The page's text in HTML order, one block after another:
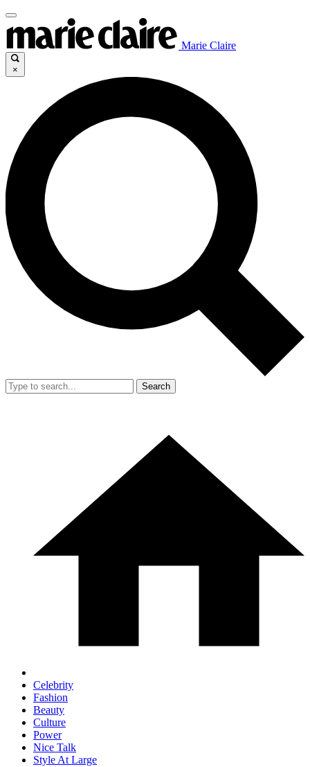
Marie Claire
×
Search
Celebrity
Fashion
Beauty
Culture
Power
Nice Talk
Style At Large